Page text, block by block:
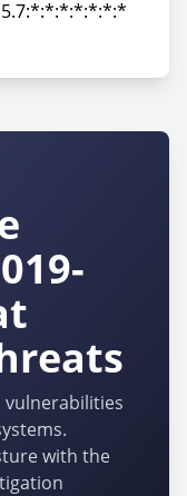
vulnerabilities
with the